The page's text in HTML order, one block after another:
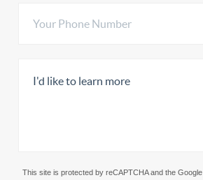
This site is protected by reCAPTCHA and the Google